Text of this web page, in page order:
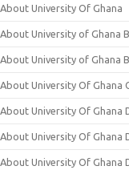
About University Of Ghana
About University of Ghana
About University of Ghana
About University Of Ghana
About University Of Ghana
About University Of Ghana
About University Of Ghana